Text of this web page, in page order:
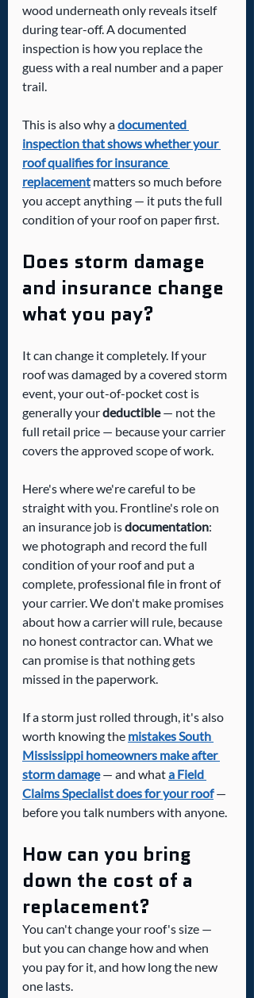
wood underneath only reveals itself
during tear-off. A documented
inspection is how you replace the
guess with a real number and a paper
trail.
This is also why a documented
inspection that shows whether your
roof qualifies for insurance
replacement matters so much before
you accept anything — it puts the full
condition of your roof on paper first.
Does storm damage
and insurance change
what you pay?
It can change it completely. If your
roof was damaged by a covered storm
event, your out-of-pocket cost is
generally your deductible — not the
full retail price — because your carrier
covers the approved scope of work.
Here's where we're careful to be
straight with you. Frontline's role on
an insurance job is documentation:
we photograph and record the full
condition of your roof and put a
complete, professional file in front of
your carrier. We don't make promises
about how a carrier will rule, because
no honest contractor can. What we
can promise is that nothing gets
missed in the paperwork.
If a storm just rolled through, it's also
worth knowing the mistakes South
Mississippi homeowners make after
storm damage — and what a Field
Claims Specialist does for your roof —
before you talk numbers with anyone.
How can you bring
down the cost of a
replacement?
You can't change your roof's size —
but you can change how and when
you pay for it, and how long the new
one lasts.